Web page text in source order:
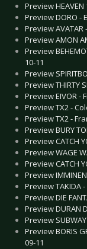
Preview
Preview DORO -
Preview AVATAR
Preview AMON
Preview
10-11
Preview
Preview THIRTY
Preview EIVOR -
Preview TX2 -
Preview TX2 -
Preview BURY
Preview CATCH
Preview WAGE
Preview CATCH
Preview
Preview TAKIDA
Preview DIE
Preview DURAN
Preview
Preview BORIS
09-11